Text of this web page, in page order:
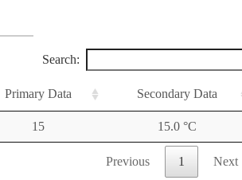
Search:
Primary Data Secondary Data
15 15.0 °C
Previous 1 Next